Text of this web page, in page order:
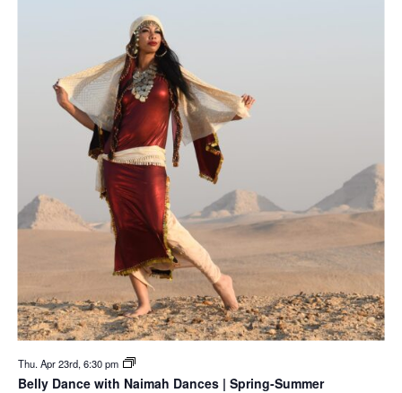
Thu. Apr 23rd, 6:30 pm
Belly Dance with Naimah Dances | Spring-Summer